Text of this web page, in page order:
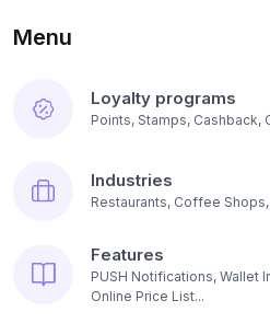
Menu
Loyalty programs
Points, Stamps, Cashback,
Industries
Restaurants, Coffee Shops,
Features
PUSH Notifications, Wallet
Online Price List...